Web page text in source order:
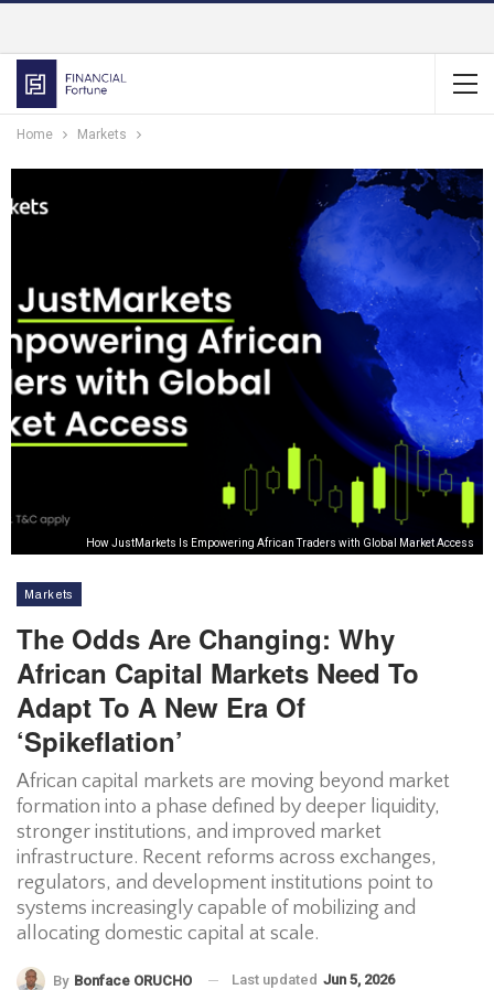
Home Markets
How JustMarkets Is Empowering African Traders with Global Market Access
Markets
The Odds Are Changing: Why
African Capital Markets Need To
Adapt To A New Era Of
‘spikeflation’
African capital markets are moving beyond market
formation into a phase defined by deeper liquidity,
stronger institutions, and improved market
infrastructure. Recent reforms across exchanges,
regulators, and development institutions point to
systems increasingly capable of mobilizing and
allocating domestic capital at scale.
By Bonface ORUCHO Last updated Jun 5, 2026